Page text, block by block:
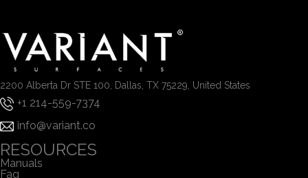
2200 Alberta Dr STE 100, Dallas, TX 75229, United States
+1 214-559-7374
info@variant.co
RESOURCES
Manuals
Faq